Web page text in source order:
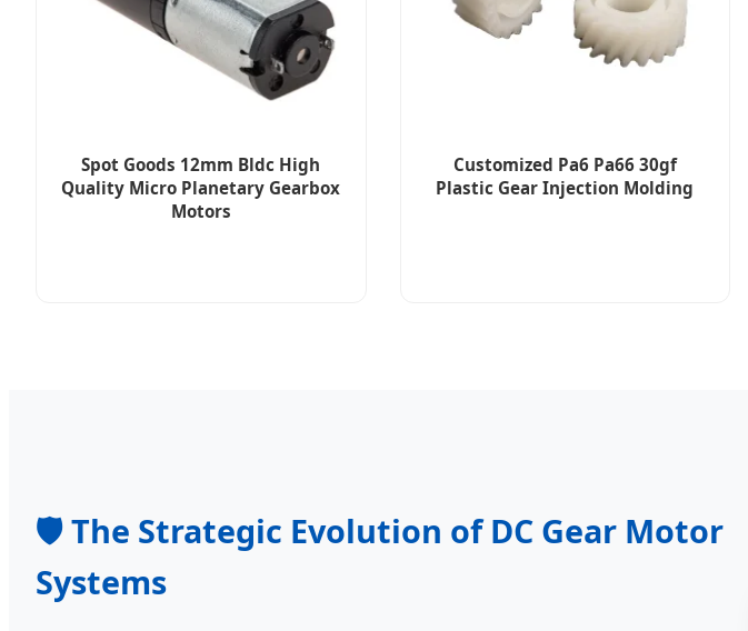
Spot Goods 12mm Bldc High
Quality Micro Planetary Gearbox
Motors
Customized Pa6 Pa66 30gf
Plastic Gear Injection Molding
🛡️ The Strategic Evolution of DC Gear Motor
Systems